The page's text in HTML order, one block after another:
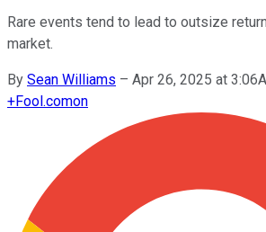
Rare events tend to lead to outsize
market.
By Sean Williams – Apr 26, 2025 at
+Fool.comon